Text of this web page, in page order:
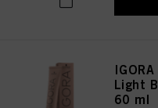
Light
60 ml